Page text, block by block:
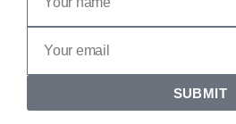
SUBMIT